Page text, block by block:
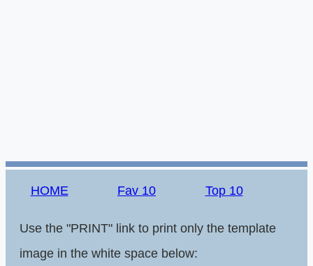
HOME Fav 10 Top 10
Use the "PRINT" link to print only the template
image in the white space below: